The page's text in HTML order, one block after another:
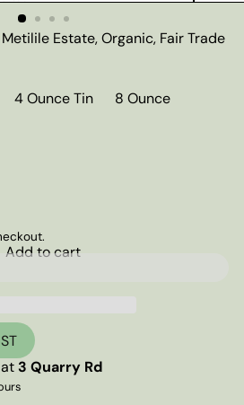
Estate, Organic, Fair Trade
4 Ounce Tin
8 Ounce
Add to cart
3 Quarry Rd